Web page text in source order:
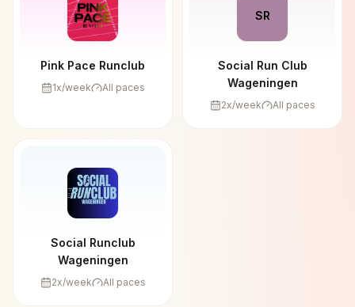
Pink Pace Runclub
1x/week All paces
SR
Social Run Club
Wageningen
2x/week All paces
Social Runclub
Wageningen
2x/week All paces